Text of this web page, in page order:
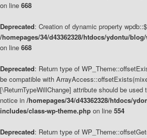
on line 668
Deprecated: Creation of dynamic property
/homepages/34/d43362328/htdocs/ydontu/
on line 668
Deprecated: Return type of
be compatible with
[\ReturnTypeWillChange] attribute should be
notice in /homepages/34/d43362328/htdocs/
includes/class-wp-theme.php on line 554
Deprecated: Return type of